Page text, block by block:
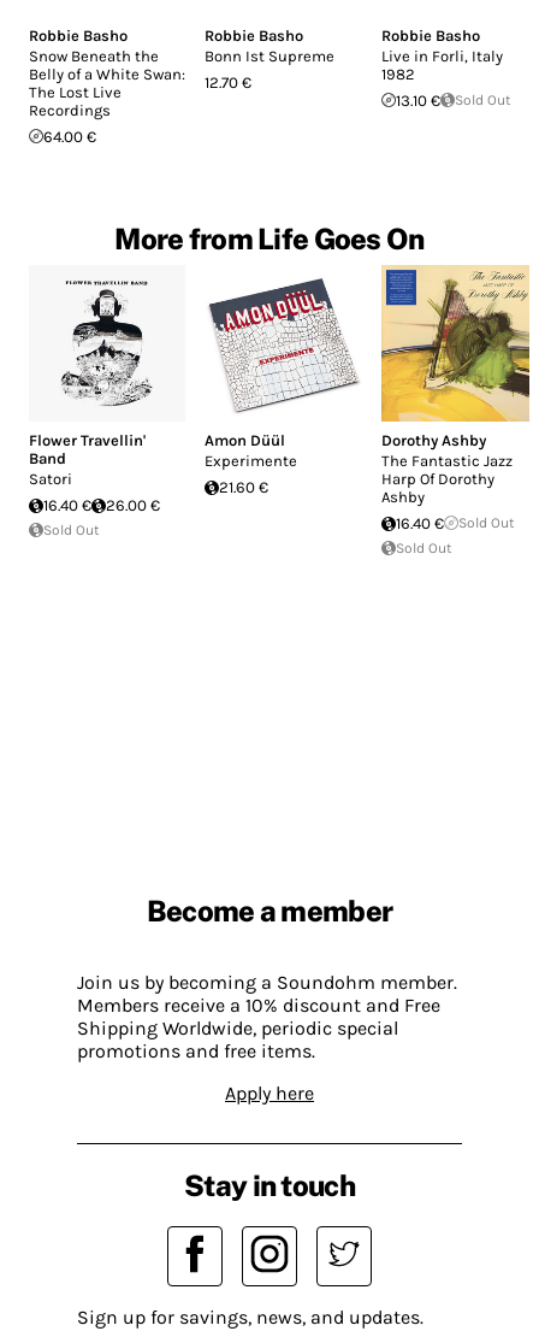
Robbie Basho
Snow Beneath the
Belly of a White Swan:
The Lost Live
Recordings
64.00 €
Robbie Basho
Bonn Ist Supreme
12.70 €
Robbie Basho
Live in Forli, Italy
1982
13.10 €
Sold Out
More from Life Goes On
Flower Travellin'
Band
Satori
16.40 €
26.00 €
Sold Out
Amon Düül
Experimente
21.60 €
Dorothy Ashby
The Fantastic Jazz
Harp Of Dorothy
Ashby
16.40 €
Sold Out
Sold Out
Become a member
Join us by becoming a Soundohm member.
Members receive a 10% discount and Free
Shipping Worldwide, periodic special
promotions and free items.
Apply here
Stay in touch
Sign up for savings, news, and updates.